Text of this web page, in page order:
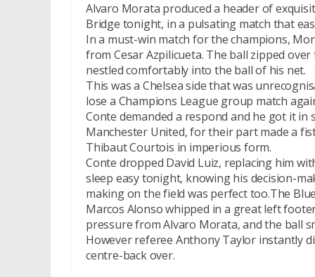
Alvaro Morata produced a header of
Bridge tonight, in a pulsating match that
In a must-win match for the champions,
from Cesar Azpilicueta. The ball zipped
nestled comfortably into the ball of his net.
This was a Chelsea side that was
lose a Champions League group match
Conte demanded a respond and he got it in
Manchester United, for their part made a
Thibaut Courtois in imperious form.
Conte dropped David Luiz, replacing him
sleep easy tonight, knowing his decision-
making on the field was perfect too.The
Marcos Alonso whipped in a great left
pressure from Alvaro Morata, and the ball
However referee Anthony Taylor instantly
centre-back over.